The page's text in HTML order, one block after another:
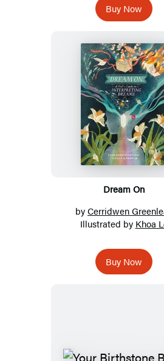
Buy Now
Dream On
byCerridwen
Illustrated by Khoa
Buy Now